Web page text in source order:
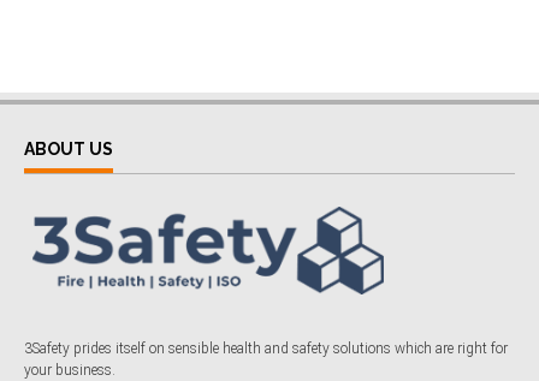
ABOUT US
3Safety prides itself on sensible health and safety solutions which are right for
your business.